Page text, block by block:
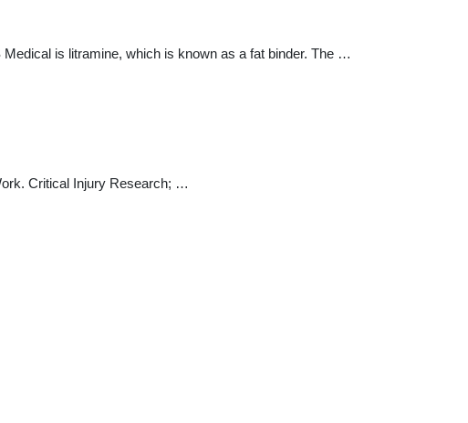
is litramine, which is known as a fat binder. The …
Critical Injury Research; …